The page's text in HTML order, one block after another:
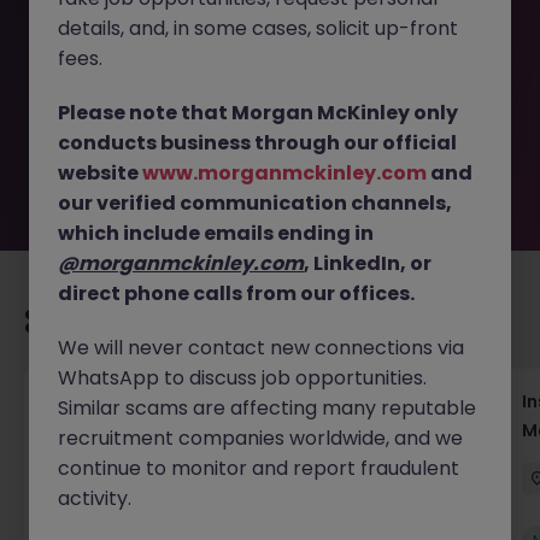
Communications Analyst JN -062026-2003107 is no
longer available. It may have been filled or removed by
plenty of exciting roles waiting for you. Explore similar
opportunities or refine your job search by location,
industry, or contract type to find your next move.
Head of Business Development
Hong Kong Permanent Competitive
details, and, in some cases, solicit up-front
fees.
Please note that Morgan McKinley only
conducts business through our official
websitewww.morganmckinley.com and
our verified communication channels,
which include emails ending in
@morganmckinley.com, LinkedIn, or
direct phone calls from our offices.
We will never contact new connections via
WhatsApp to discuss job opportunities.
Similar scams are affecting many reputable
recruitment companies worldwide, and we
continue to monitor and report fraudulent
activity.